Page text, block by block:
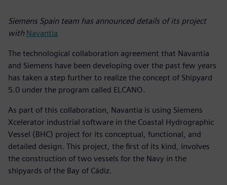
Siemens Spain team has announced details of its project
with Navantia
The technological collaboration agreement that Navantia
and Siemens have been developing over the past few years
has taken a step further to realize the concept of Shipyard
5.0 under the program called ELCANO.
As part of this collaboration, Navantia is using Siemens
Xcelerator industrial software in the Coastal Hydrographic
Vessel (BHC) project for its conceptual, functional, and
detailed design. This project, the first of its kind, involves
the construction of two vessels for the Navy in the
shipyards of the Bay of Cádiz.